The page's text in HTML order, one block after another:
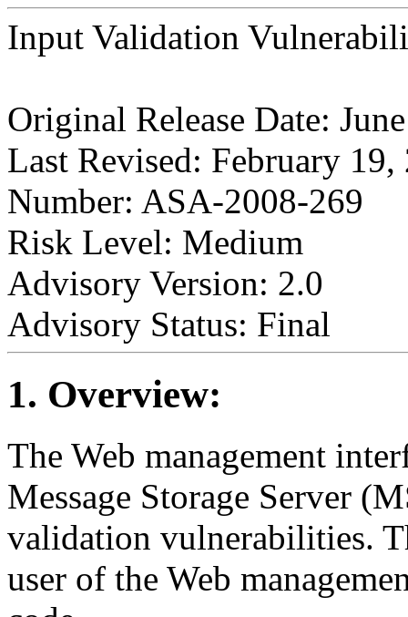
Input Validation
Original Release Date:
Last Revised: February 19,
Number: ASA-2008-269
Risk Level: Medium
Advisory Version: 2.0
Advisory Status: Final
1. Overview:
The Web management
Message Storage Server
validation vulnerabilities.
user of the Web